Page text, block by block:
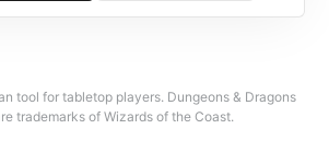
for quick session zero ideas, one-shots,
tool for tabletop players. Dungeons & Dragons
trademarks of Wizards of the Coast.